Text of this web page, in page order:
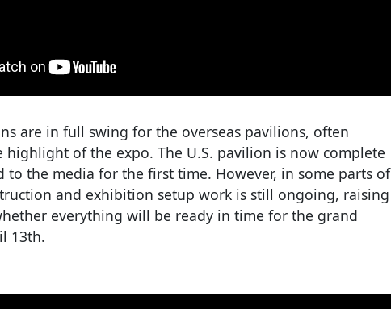
are in full swing for the overseas pavilions, often
highlight of the expo. The U.S. pavilion is now complete
to the media for the first time. However, in some parts of
and exhibition setup work is still ongoing, raising
everything will be ready in time for the grand
13th.